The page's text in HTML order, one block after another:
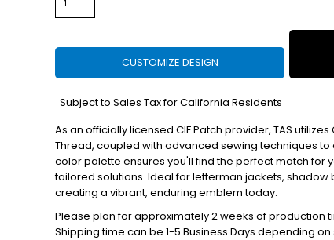
CUSTOMIZE DESIGN
Subject to Sales Tax for California Residents
As an officially licensed CIF Patch provider, TAS
Thread, coupled with advanced sewing techniques to
color palette ensures you'll find the perfect match for
tailored solutions. Ideal for letterman jackets, shadow
creating a vibrant, enduring emblem today.
Please plan for approximately 2 weeks of production
Shipping time can be 1-5 Business Days depending